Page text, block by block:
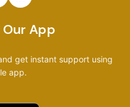
App
get instant support using
app.